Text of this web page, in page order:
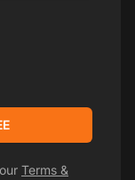
Terms &